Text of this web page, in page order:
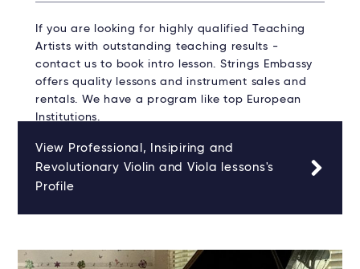
If you are looking for highly qualified Teaching
Artists with outstanding teaching results -
contact us to book intro lesson. Strings Embassy
offers quality lessons and instrument sales and
rentals. We have a program like top European
Institutions.
View Professional, Insipiring and
Revolutionary Violin and Viola lessons's
Profile